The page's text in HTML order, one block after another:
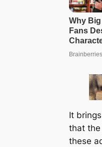
It
that
these